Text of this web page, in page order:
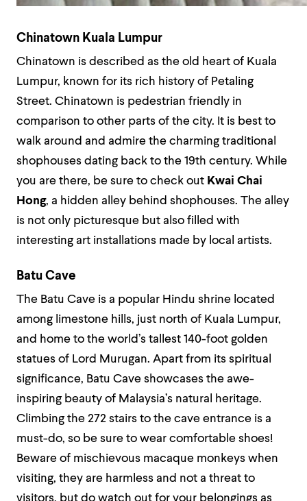
Chinatown Kuala Lumpur
Chinatown is described as the old heart of Kuala
Lumpur, known for its rich history of Petaling
Street. Chinatown is pedestrian friendly in
comparison to other parts of the city. It is best to
walk around and admire the charming traditional
shophouses dating back to the 19th century. While
you are there, be sure to check out Kwai Chai
Hong, a hidden alley behind shophouses. The alley
is not only picturesque but also filled with
interesting art installations made by local artists.
Batu Cave
The Batu Cave is a popular Hindu shrine located
among limestone hills, just north of Kuala Lumpur,
and home to the world’s tallest 140-foot golden
statues of Lord Murugan. Apart from its spiritual
significance, Batu Cave showcases the awe-
inspiring beauty of Malaysia’s natural heritage.
Climbing the 272 stairs to the cave entrance is a
must-do, so be sure to wear comfortable shoes!
Beware of mischievous macaque monkeys when
visiting, they are harmless and not a threat to
visitors, but do watch out for your belongings as